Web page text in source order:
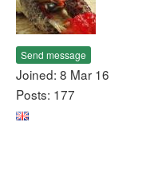
Send message
Joined: 8 Mar 16
Posts: 177